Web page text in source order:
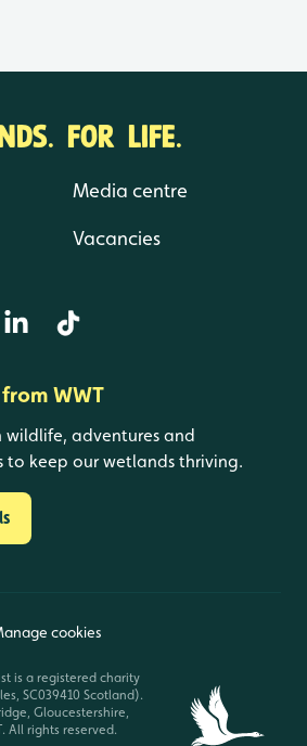
FOR LIFE.
Media centre
Vacancies
WWT
wildlife, adventures and
to keep our wetlands thriving.
cookies
is a registered charity
SC039410 Scotland).
Gloucestershire,
All rights reserved.